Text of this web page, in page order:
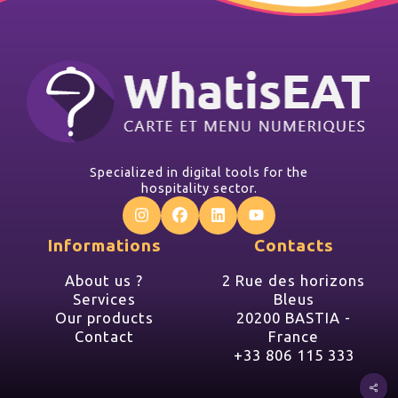
Specialized in digital tools for the
hospitality sector.
Informations
About us ?
Services
Our products
Contact
Contacts
2 Rue des horizons
Bleus
20200 BASTIA -
France
+33 806 115 333